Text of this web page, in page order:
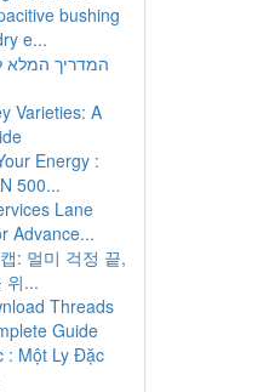
bushing
e...
המדריך המלא
Varieties: A
Energy :
500...
Lane
Advance...
: 멀미 걱정 끝,
위...
Threads
Guide
: Một Ly Đặc